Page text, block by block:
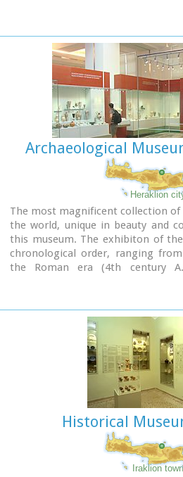
Archaeological
Heraklion
The most magnificent collection
the world, unique in beauty and
this museum. The exhibiton of
chronological order, ranging
the Roman era (4th century
Historical
Iraklion town